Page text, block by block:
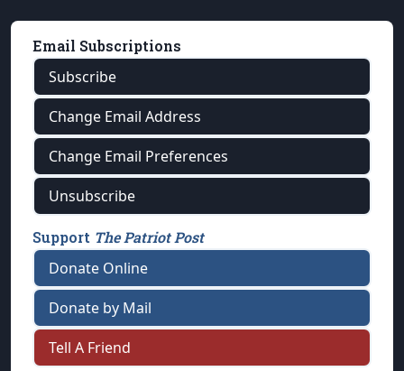
Email Subscriptions
Subscribe
Change Email Address
Change Email Preferences
Unsubscribe
Support The Patriot Post
Donate Online
Donate by Mail
Tell A Friend